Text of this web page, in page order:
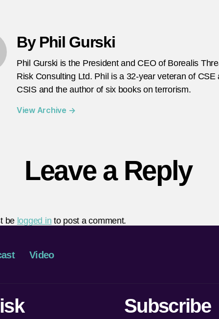
By Phil Gurski
Phil Gurski is the President and CEO of Borealis
Risk Consulting Ltd. Phil is a 32-year veteran of CSE
CSIS and the author of six books on terrorism.
View Archive →
Leave a Reply
be logged in to post a comment.
Video
Subscribe